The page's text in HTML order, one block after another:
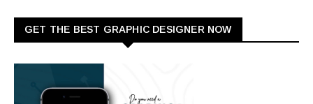
GET THE BEST GRAPHIC DESIGNER NOW